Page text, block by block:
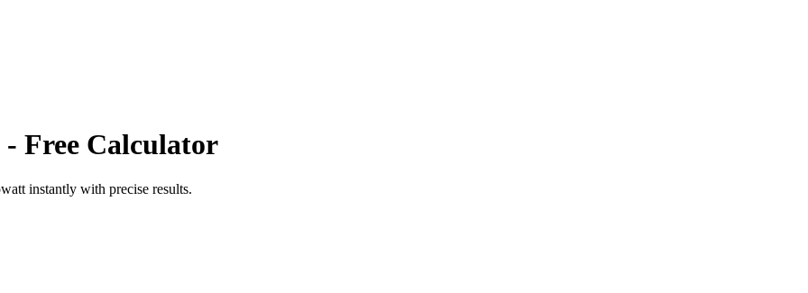
- Free Calculator
instantly with precise results.